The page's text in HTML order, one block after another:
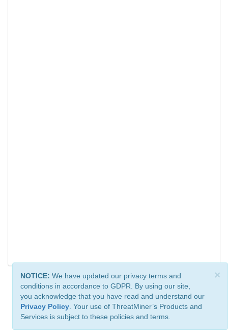
×
NOTICE: We have updated our privacy terms and
conditions in accordance to GDPR. By using our site,
you acknowledge that you have read and understand our
Privacy Policy . Your use of ThreatMiner’s Products and
Services is subject to these policies and terms.